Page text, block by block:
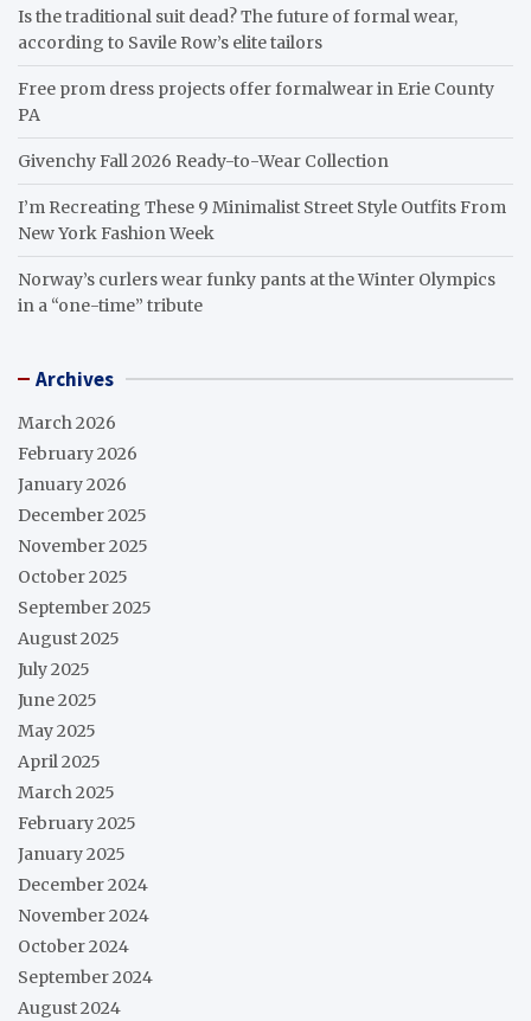
Is the traditional suit dead? The future of formal wear,
according to Savile Row’s elite tailors
Free prom dress projects offer formalwear in Erie County
PA
Givenchy Fall 2026 Ready-to-Wear Collection
I’m Recreating These 9 Minimalist Street Style Outfits From
New York Fashion Week
Norway’s curlers wear funky pants at the Winter Olympics
in a “one-time” tribute
Archives
March 2026
February 2026
January 2026
December 2025
November 2025
October 2025
September 2025
August 2025
July 2025
June 2025
May 2025
April 2025
March 2025
February 2025
January 2025
December 2024
November 2024
October 2024
September 2024
August 2024